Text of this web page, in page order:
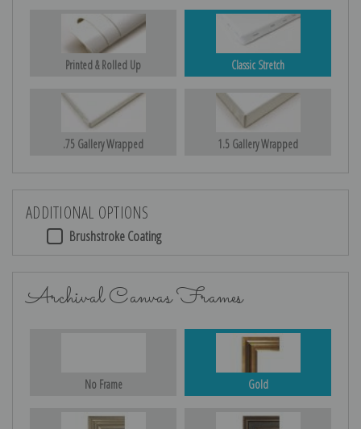
Printed & Rolled Up Classic Stretch
.75 Gallery Wrapped 1.5 Gallery Wrapped
ADDITIONAL OPTIONS
Brushstroke Coating
Archival Canvas Frames
No Frame Gold